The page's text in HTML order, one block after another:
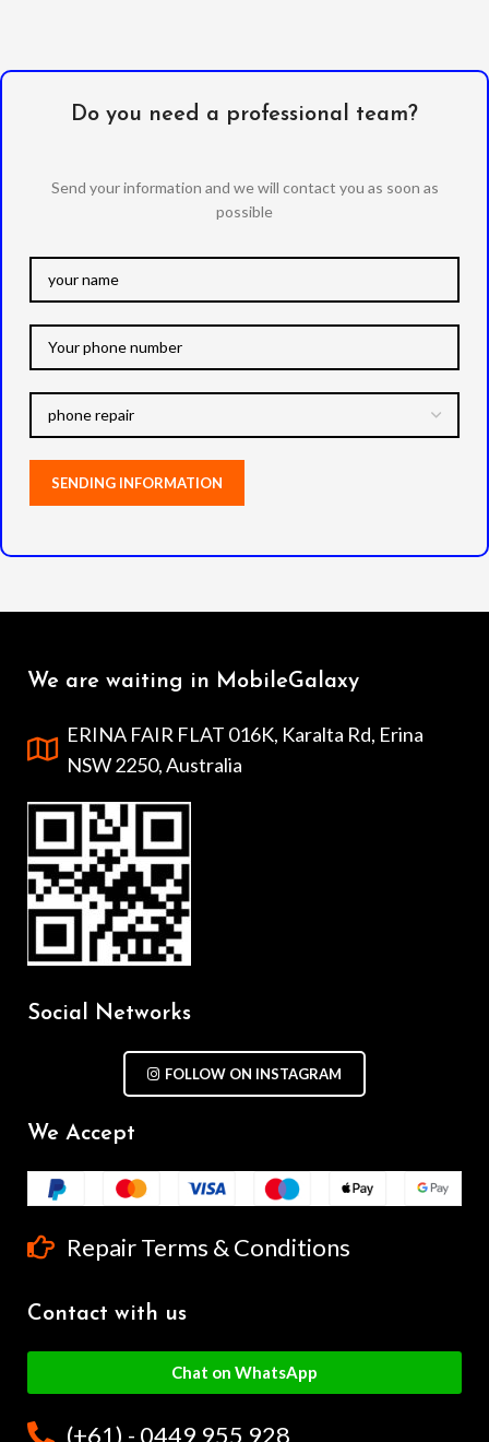
Do you need a professional team?
Send your information and we will contact you as soon as
possible
We are waiting in MobileGalaxy
ERINA FAIR FLAT 016K, Karalta Rd, Erina
NSW 2250, Australia
Social Networks
FOLLOW ON INSTAGRAM
We Accept
Repair Terms & Conditions
Contact with us
Chat on WhatsApp
(+61) - 0449 955 928